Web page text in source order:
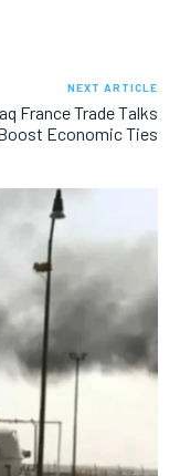
NEXT ARTICLE
France Trade Talks
Economic Ties